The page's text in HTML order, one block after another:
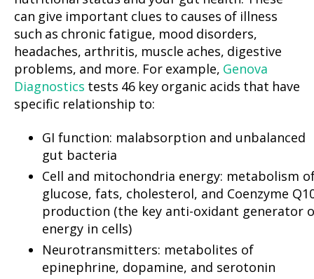
can give important clues to causes of illness
such as chronic fatigue, mood disorders,
headaches, arthritis, muscle aches, digestive
problems, and more. For example, Genova
Diagnostics tests 46 key organic acids that have
specific relationship to:
GI function: malabsorption and unbalanced
gut bacteria
Cell and mitochondria energy: metabolism
glucose, fats, cholesterol, and Coenzyme
production (the key anti-oxidant generator
energy in cells)
Neurotransmitters: metabolites of
epinephrine, dopamine, and serotonin